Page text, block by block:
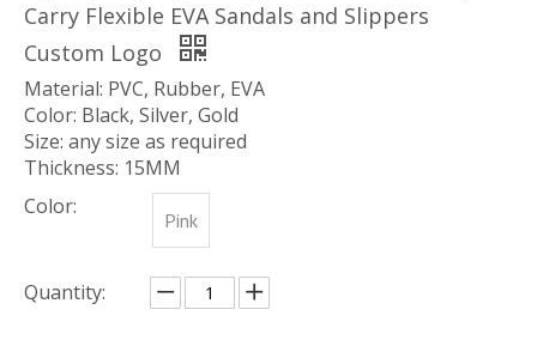
Carry Flexible EVA Sandals and Slippers
Custom Logo
Material: PVC, Rubber, EVA
Color: Black, Silver, Gold
Size: any size as required
Thickness: 15MM
Color:
Pink
Quantity: